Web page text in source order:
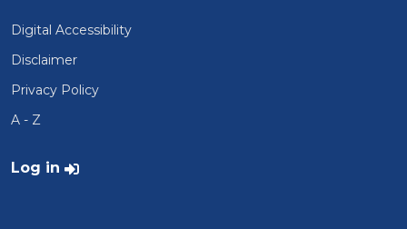
Digital Accessibility
Disclaimer
Privacy Policy
A - Z
User account menu
Log in